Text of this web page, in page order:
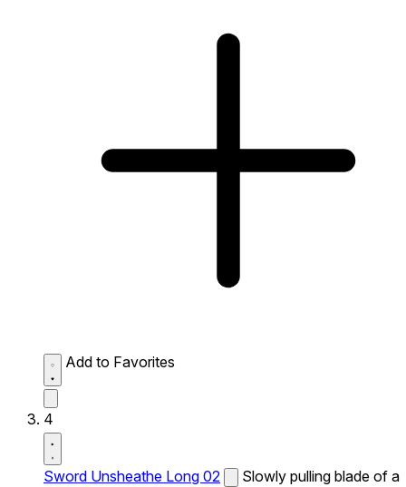
Add to Favorites
4
Sword Unsheathe Long 02
Slowly pulling blade of a